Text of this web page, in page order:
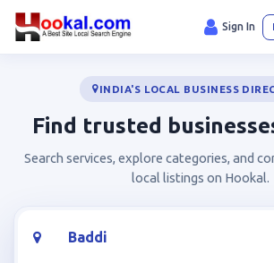
Sign In
INDIA'S LOCAL BUSINESS
Find trusted
Search services, explore categories, and
local listings on Hookal.
Location